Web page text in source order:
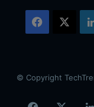
Facebook
© Copyright